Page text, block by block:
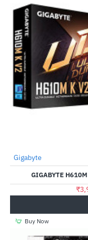
Out Of Stock
Gigabyte
GIGABYTE
Buy Now